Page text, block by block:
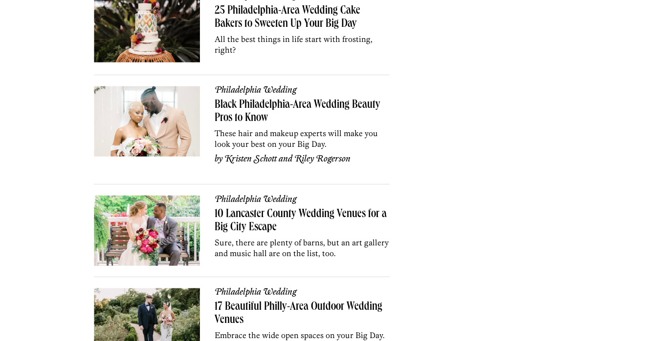
25 Philadelphia-Area Wedding Cake
Bakers to Sweeten Up Your Big Day
All the best things in life start with frosting,
right?
Philadelphia Wedding
Black Philadelphia-Area Wedding Beauty
Pros to Know
These hair and makeup experts will make you
look your best on your Big Day.
byKristen SchottandRiley Rogerson
Philadelphia Wedding
10 Lancaster County Wedding Venues for a
Big City Escape
Sure, there are plenty of barns, but an art gallery
and music hall are on the list, too.
Philadelphia Wedding
17 Beautiful Philly-Area Outdoor Wedding
Venues
Embrace the wide open spaces on your Big Day.